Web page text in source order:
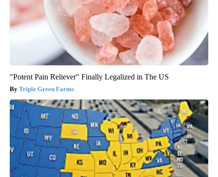
"Potent Pain Reliever" Finally Legalized in The US
Triple Green Farms